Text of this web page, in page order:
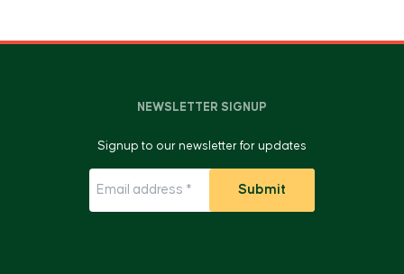
NEWSLETTER SIGNUP
Signup to our newsletter for updates
Submit